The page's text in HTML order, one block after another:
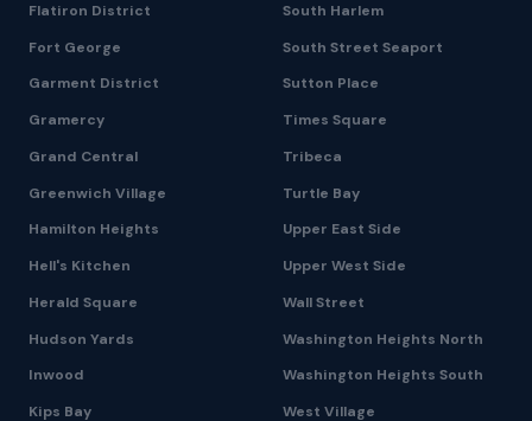
Flatiron District
Fort George
Garment District
Gramercy
Grand Central
Greenwich Village
Hamilton Heights
Hell's Kitchen
Herald Square
Hudson Yards
Inwood
Kips Bay
South Harlem
South Street Seaport
Sutton Place
Times Square
Tribeca
Turtle Bay
Upper East Side
Upper West Side
Wall Street
Washington Heights North
Washington Heights South
West Village